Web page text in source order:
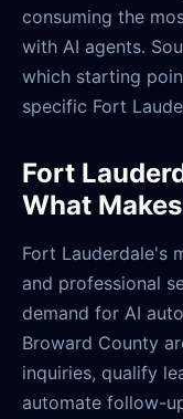
consuming the
with AI agents.
which starting
specific Fort
Fort
What
Fort Lauderdale's
and professional
demand for AI
Broward County
inquiries, qualify
automate follow-